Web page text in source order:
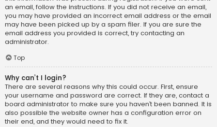
an email, follow the instructions. If you did not receive an email,
you may have provided an incorrect email address or the email
may have been picked up by a spam filer. If you are sure the
email address you provided is correct, try contacting an
administrator.
Top
Why can’t I login?
There are several reasons why this could occur. First, ensure
your username and password are correct. If they are, contact a
board administrator to make sure you haven’t been banned. It is
also possible the website owner has a configuration error on
their end, and they would need to fix it.